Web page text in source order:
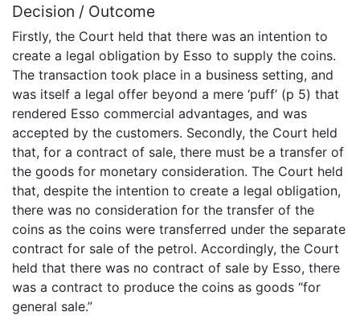
Decision / Outcome
Firstly, the Court held that there was an intention to
create a legal obligation by Esso to supply the coins.
The transaction took place in a business setting, and
was itself a legal offer beyond a mere ‘puff’ (p 5) that
rendered Esso commercial advantages, and was
accepted by the customers. Secondly, the Court held
that, for a contract of sale, there must be a transfer of
the goods for monetary consideration. The Court held
that, despite the intention to create a legal obligation,
there was no consideration for the transfer of the
coins as the coins were transferred under the separate
contract for sale of the petrol. Accordingly, the Court
held that there was no contract of sale by Esso, there
was a contract to produce the coins as goods “for
general sale.”